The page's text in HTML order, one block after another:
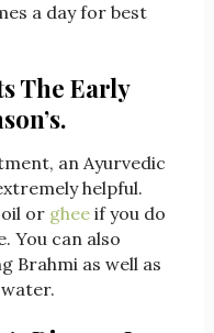
a day for best
The Early
an Ayurvedic
helpful.
or gheeif you do
You can also
Brahmi as well as